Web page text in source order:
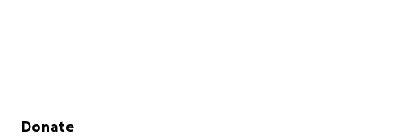
Secondary menu
Donate